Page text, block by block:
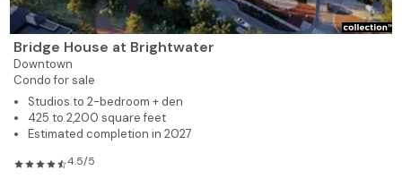
Bridge House at Brightwater
Downtown
Condo for sale
Studios to 2-bedroom + den
425 to 2,200 square feet
Estimated completion in 2027
4.5/5